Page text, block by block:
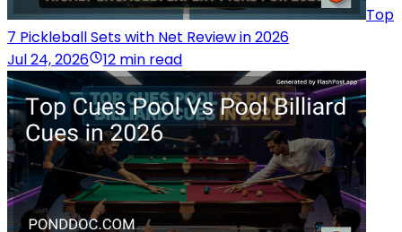
Top
7 Pickleball Sets with Net Review in 2026
Jul 24, 2026
12 min read